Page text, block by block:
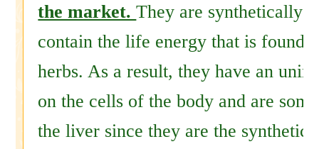
the market.They are synthetically
contain the life energy that is found
herbs. As a result, they have an
on the cells of the body and are
the liver since they are the synthetic